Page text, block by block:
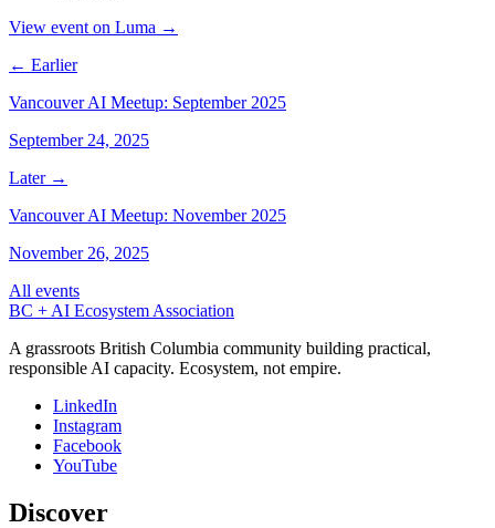
View event on Luma →
← Earlier
Vancouver AI Meetup: September 2025
September 24, 2025
Later →
Vancouver AI Meetup: November 2025
November 26, 2025
All events
BC + AI Ecosystem Association
A grassroots British Columbia community building practical,
responsible AI capacity. Ecosystem, not empire.
LinkedIn
Instagram
Facebook
YouTube
Discover